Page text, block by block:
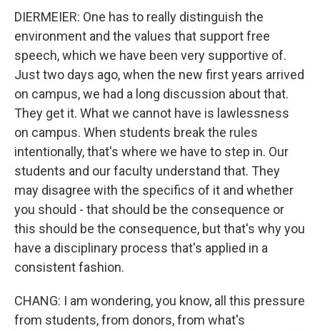
DIERMEIER: One has to really distinguish the
environment and the values that support free
speech, which we have been very supportive of.
Just two days ago, when the new first years arrived
on campus, we had a long discussion about that.
They get it. What we cannot have is lawlessness
on campus. When students break the rules
intentionally, that's where we have to step in. Our
students and our faculty understand that. They
may disagree with the specifics of it and whether
you should - that should be the consequence or
this should be the consequence, but that's why you
have a disciplinary process that's applied in a
consistent fashion.
CHANG: I am wondering, you know, all this pressure
from students, from donors, from what's